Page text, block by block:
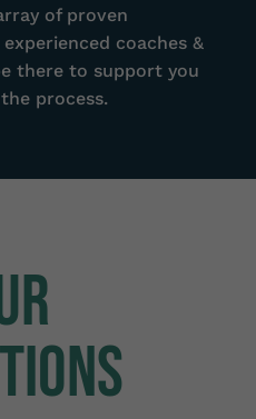
of proven
coaches &
there to support you
process.